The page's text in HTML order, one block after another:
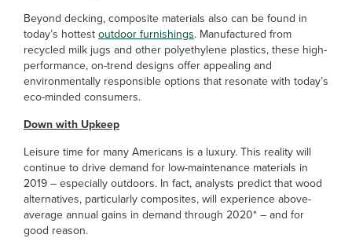
Beyond decking, composite materials also can be found in
today’s hottestoutdoor furnishings. Manufactured from
recycled milk jugs and other polyethylene plastics, these high-
performance, on-trend designs offer appealing and
environmentally responsible options that resonate with today’s
eco-minded consumers.
Down with Upkeep
Leisure time for many Americans is a luxury. This reality will
continue to drive demand for low-maintenance materials in
2019 – especially outdoors. In fact, analysts predict that wood
alternatives, particularly composites, will experience above-
average annual gains in demand through 2020* – and for
good reason.